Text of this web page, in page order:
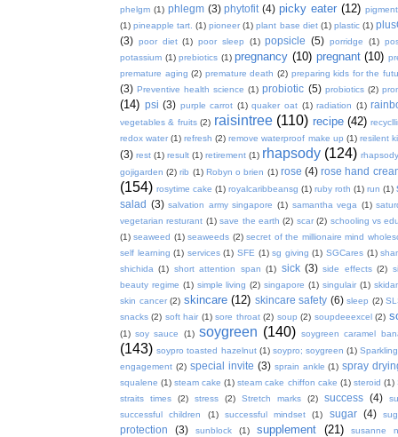
phelgm (1) phlegm (3) phytofit (4) picky eater (12)
(1) pineapple tart. (1) pioneer (1) plant base diet (1) plastic (1)
(3) poor diet (1) poor sleep (1) popsicle (5) porridge (1)
potassium (1) prebiotics (1) pregnancy (10) pregnant (10)
premature aging (2) premature death (2) preparing kids for the
(3) Preventive health science (1) probiotic (5) probiotics (2)
(14) psi (3) purple carrot (1) quaker oat (1) radiation (1)
vegetables & fruits (2) raisintree (110) recipe (42)
redox water (1) refresh (2) remove waterproof make up (1) resilent
(3) rest (1) result (1) retirement (1) rhapsody (124)
gojigarden (2) rib (1) Robyn o brien (1) rose (4) rose hand
(154) rosytime cake (1) royalcaribbeansg (1) ruby roth (1) run (1)
salad (3) salvation army singapore (1) samantha vega (1)
vegetarian resturant (1) save the earth (2) scar (2) schooling vs
(1) seaweed (1) seaweeds (2) secret of the millionaire mind
self learning (1) services (1) SFE (1) sg giving (1) SGCares (1)
shichida (1) short attention span (1) sick (3) side effects (2)
beauty regime (1) simple living (2) singapore (1) singulair (1)
skin cancer (2) skincare (12) skincare safety (6) sleep (2)
snacks (2) soft hair (1) sore throat (2) soup (2) soupdeeexcel (2)
(1) soy sauce (1) soygreen (140) soygreen caramel
(143) soypro toasted hazelnut (1) soypro; soygreen (1)
engagement (2) special invite (3) sprain ankle (1) spray
squalene (1) steam cake (1) steam cake chiffon cake (1) steroid (1)
straits times
(2) stress (2) Stretch marks (2) success (4)
successful children
(1) successful mindset (1) sugar (4)
protection (3) sunblock (1) supplement (21) susanne